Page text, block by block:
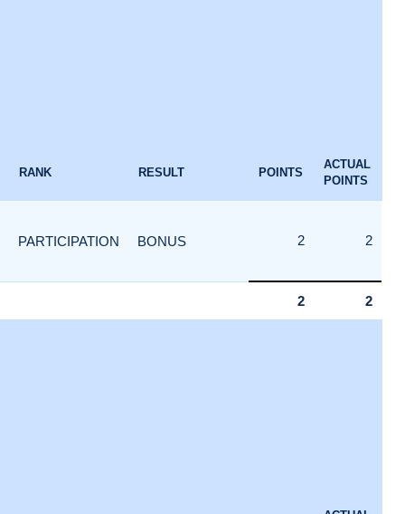
RANK RESULT POINTS
ACTUAL
POINTS
PARTICIPATION BONUS 2 2
2 2